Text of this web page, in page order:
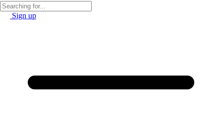
Sign up